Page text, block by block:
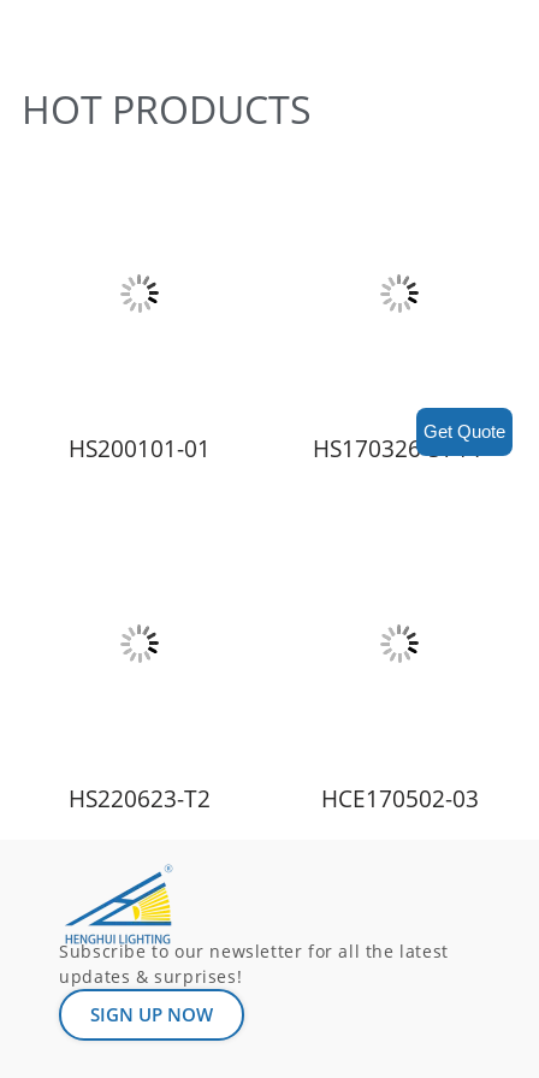
HOT PRODUCTS
HS200101-01 HS170326-ST4-P
HS220623-T2 HCE170502-03
Subscribe to our newsletter for all the latest
updates & surprises!
SIGN UP NOW
Get Quote